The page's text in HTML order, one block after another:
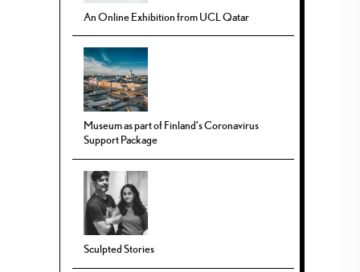
An Online Exhibition from UCL Qatar
Museum as part of Finland’s Coronavirus
Support Package
Sculpted Stories